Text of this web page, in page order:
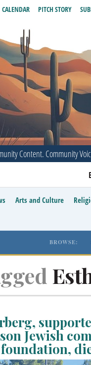
Content. Community
CALENDAR PITCH STORY
Arts and Culture
BROWSE:
Jewish